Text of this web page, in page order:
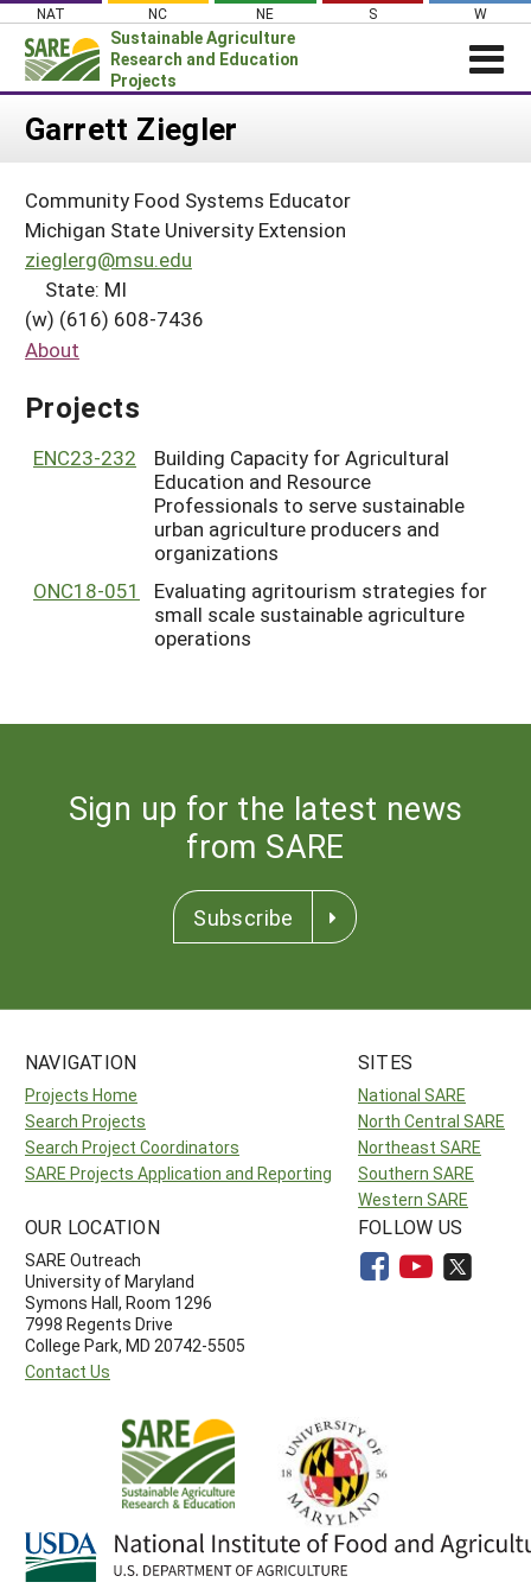
Skip
content
NAT NC NE S W
Sustainable Agriculture
Research and Education
Projects
About SARE
PROJECTS
Projects Home
WHAT WE DO
WHERE WE WORK
GRANTS
RESOURCES & LEARNING
Garrett Ziegler
Community Food Systems Educator
Michigan State University Extension
zieglerg@msu.edu
State: MI
(w) (616) 608-7436
About
Projects
ENC23-232
Building Capacity for Agricultural
Education and Resource
Professionals to serve sustainable
urban agriculture producers and
organizations
ONC18-051
Evaluating agritourism strategies for
small scale sustainable agriculture
operations
Sign up for the latest news
from SARE
Subscribe
NAVIGATION
Projects Home
Search Projects
Search Project Coordinators
SARE Projects Application and Reporting
SITES
National SARE
North Central SARE
Northeast SARE
Southern SARE
Western SARE
OUR LOCATION
SARE Outreach
University of Maryland
Symons Hall, Room 1296
7998 Regents Drive
College Park, MD 20742-5505
Contact Us
FOLLOW US